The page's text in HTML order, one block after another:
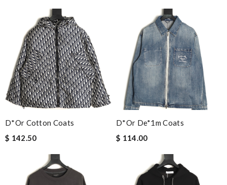
D*or Cotton Coats
$ 142.50
D*or De*1m Coats
$ 114.00